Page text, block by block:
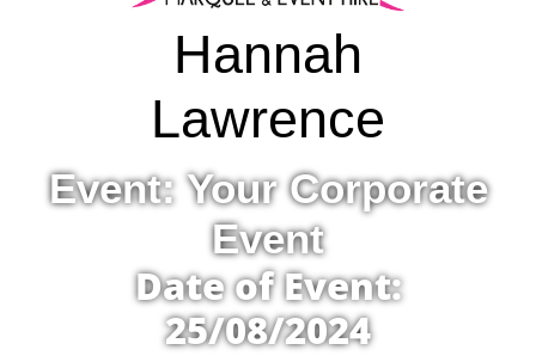
Hannah
Lawrence
Event: Your Corporate
Event
Date of Event:
25/08/2024